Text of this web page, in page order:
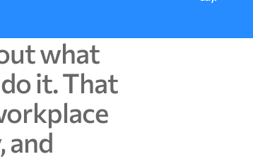
what
doit.That
and